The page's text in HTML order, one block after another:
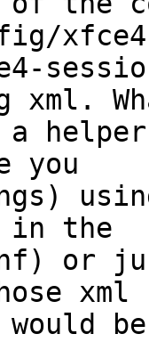
xml.
a
you
in the
or
xml